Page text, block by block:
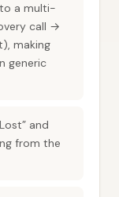
a multi-
call →
making
generic
and
from the